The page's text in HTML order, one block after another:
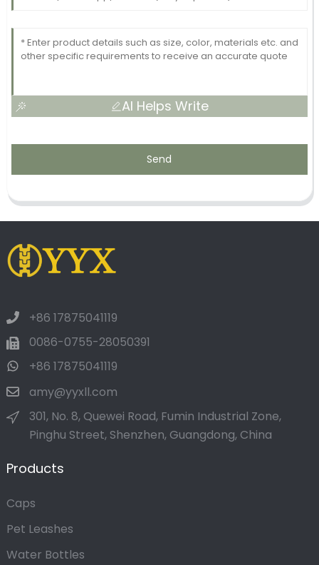
AI Helps Write
Send
+86 17875041119
0086-0755-28050391
+86 17875041119
amy@yyxll.com
301, No. 8, Quewei Road, Fumin Industrial Zone,
Pinghu Street, Shenzhen, Guangdong, China
Products
Caps
Pet Leashes
Water Bottles